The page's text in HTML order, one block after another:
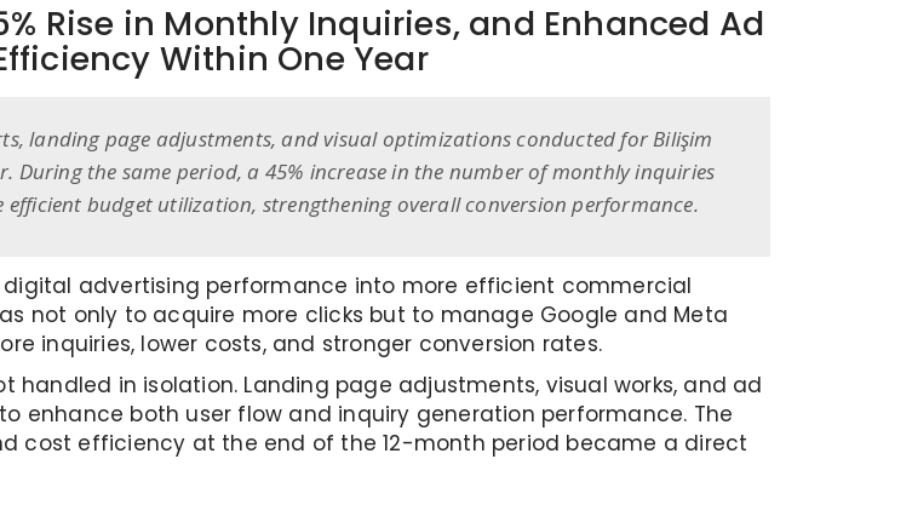
Rise in Monthly Inquiries, and Enhanced Ad
Within One Year
landing page adjustments, and visual optimizations conducted for Bilişim
During the same period, a 45% increase in the number of monthly inquiries
efficient budget utilization, strengthening overall conversion performance.
digital advertising performance into more efficient commercial
not only to acquire more clicks but to manage Google and Meta
inquiries, lower costs, and stronger conversion rates.
in isolation. Landing page adjustments, visual works, and ad
enhance both user flow and inquiry generation performance. The
cost efficiency at the end of the 12-month period became a direct